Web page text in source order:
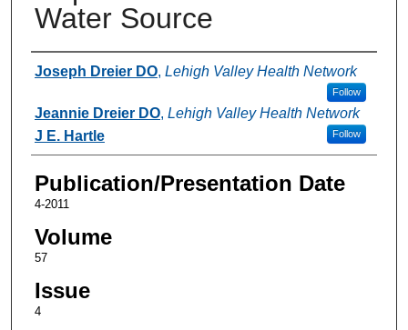
Water Source
Authors
Joseph Dreier DO, Lehigh Valley Health Network
Follow
Jeannie Dreier DO, Lehigh Valley Health Network
Follow
J E. Hartle
Publication/Presentation Date
4-2011
Volume
57
Issue
4